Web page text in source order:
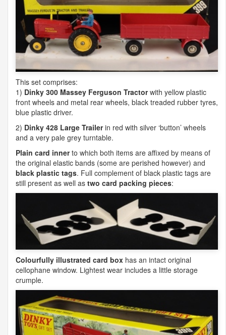
This set comprises:
1) Dinky 300 Massey Ferguson Tractorwith yellow plastic
front wheels and metal rear wheels, black treaded rubber tyres,
blue plastic driver.
2) Dinky 428 Large Trailerin red with silver ‘button’ wheels
and a very pale grey turntable.
Plain card innerto which both items are affixed by means of
the original elastic bands (some are perished however) and
black plastic tags. Full complement of black plastic tags are
still present as well as two card packing pieces:
Colourfully illustrated card box has an intact original
cellophane window. Lightest wear includes a little storage
crumple.